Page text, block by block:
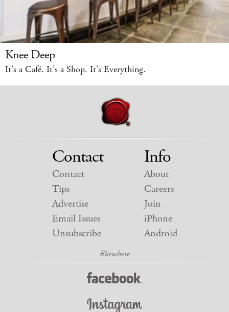
Knee Deep
It’s a Café. It’s a Shop. It’s Everything.
Contact
Contact
Tips
Advertise
Email Issues
Unsubscribe
Info
About
Careers
Join
iPhone
Android